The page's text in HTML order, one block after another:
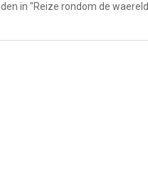
in "Reize rondom de